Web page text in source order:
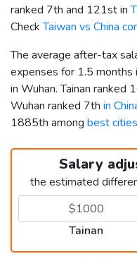
ranked 7th and 121st in
CheckTaiwan vs China
The average after-tax
expenses for 1.5 months
in Wuhan. Tainan ranked
Wuhan ranked 7th in
1885th among best
Salary
the estimated
Tainan